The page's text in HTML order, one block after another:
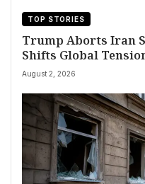
TOP STORIES
Trump Aborts Iran
Shifts Global
August 2, 2026